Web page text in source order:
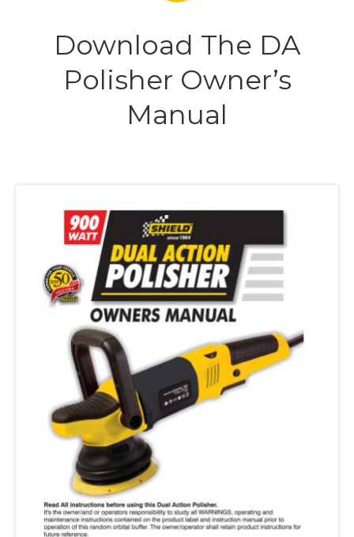
Download The DA
Polisher Owner’s
Manual